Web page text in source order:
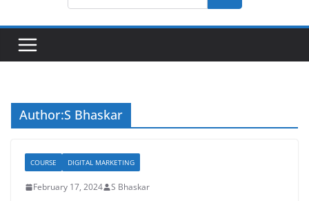
Author:S Bhaskar
COURSE DIGITAL MARKETING
February 17, 2024 S Bhaskar